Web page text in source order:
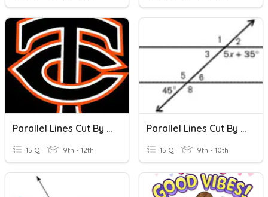
Parallel Lines Cut By A Transversal II
15 Q 9th - 12th
Parallel Lines Cut By A Transversal (Algebra)
15 Q 9th - 10th